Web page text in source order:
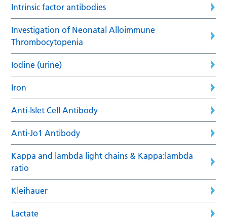
Intrinsic factor antibodies
Investigation of Neonatal Alloimmune
Thrombocytopenia
Iodine (urine)
Iron
Anti-Islet Cell Antibody
Anti-Jo1 Antibody
Kappa and lambda light chains & Kappa:lambda
ratio
Kleihauer
Lactate